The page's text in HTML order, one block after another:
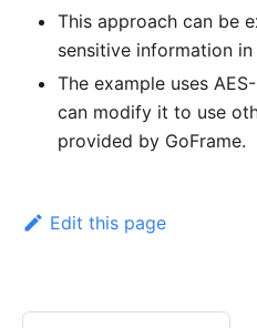
This approach can be
sensitive information
The example uses
can modify it to use
provided by GoFrame.
Edit this page